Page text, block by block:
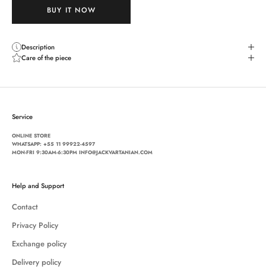
BUY IT NOW
Description
Care of the piece
Service
ONLINE STORE
WHATSAPP: +55 11 99922-4597
MON-FRI 9:30AM-6:30PM INFO@JACKVARTANIAN.COM
Help and Support
Contact
Privacy Policy
Exchange policy
Delivery policy